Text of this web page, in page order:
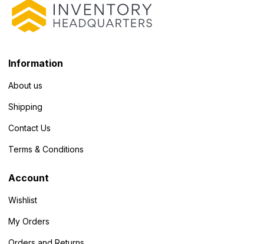
Information
About us
Shipping
Contact Us
Terms & Conditions
Account
Wishlist
My Orders